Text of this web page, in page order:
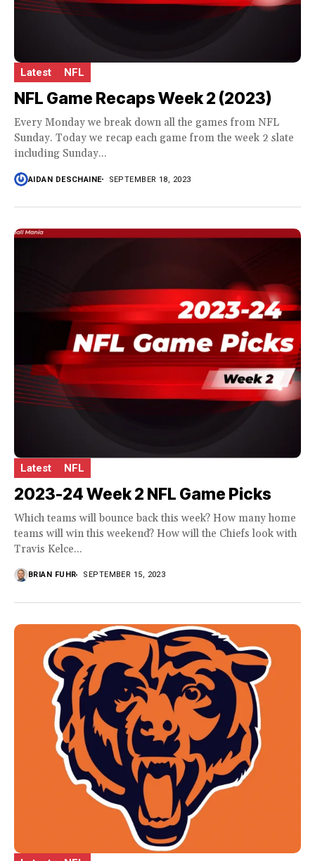
Latest NFL
NFL Game Recaps Week 2 (2023)
Every Monday we break down all the games from NFL
Sunday. Today we recap each game from the week 2 slate
including Sunday...
AIDAN DESCHAINE SEPTEMBER 18, 2023
Latest NFL
2023-24 Week 2 NFL Game Picks
Which teams will bounce back this week? How many home
teams will win this weekend? How will the Chiefs look with
Travis Kelce...
BRIAN FUHR SEPTEMBER 15, 2023